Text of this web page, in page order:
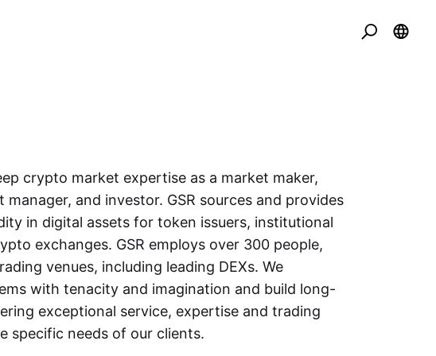
crypto market expertise as a market maker,
and investor. GSR sources and provides
in digital assets for token issuers, institutional
exchanges. GSR employs over 300 people,
venues, including leading DEXs. We
with tenacity and imagination and build long-
exceptional service, expertise and trading
specific needs of our clients.